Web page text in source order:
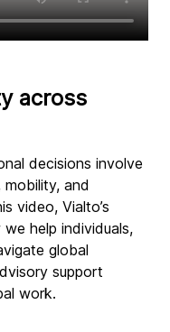
across
decisions involve
and
video, Vialto’s
help individuals,
global
support
work.